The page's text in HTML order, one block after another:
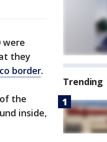
were
they
border.
the
inside,
Trending